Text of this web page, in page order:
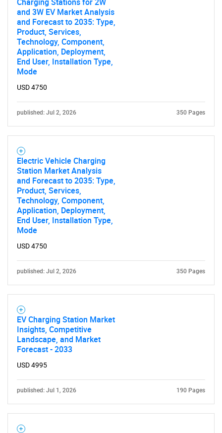
and 3W EV Market Analysis
and Forecast to 2035: Type,
Product, Services,
Technology, Component,
Application, Deployment,
End User, Installation Type,
Mode
USD 4750
published: Jul 2, 2026 350 Pages
Electric Vehicle Charging
Station Market Analysis
and Forecast to 2035: Type,
Product, Services,
Technology, Component,
Application, Deployment,
End User, Installation Type,
Mode
USD 4750
published: Jul 2, 2026 350 Pages
EV Charging Station Market
Insights, Competitive
Landscape, and Market
Forecast - 2033
USD 4995
published: Jul 1, 2026 190 Pages